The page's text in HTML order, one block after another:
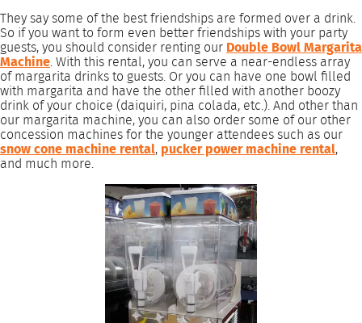
They say some of the best friendships are formed over a drink.
So if you want to form even better friendships with your party
guests, you should consider renting our Double Bowl Margarita
Machine. With this rental, you can serve a near-endless array
of margarita drinks to guests. Or you can have one bowl filled
with margarita and have the other filled with another boozy
drink of your choice (daiquiri, pina colada, etc.). And other than
our margarita machine, you can also order some of our other
concession machines for the younger attendees such as our
snow cone machine rental, pucker power machine rental,
and much more.